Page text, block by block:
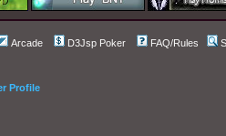
Arcade D3Jsp Poker FAQ/Rules
Profile